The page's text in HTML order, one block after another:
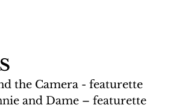
the Camera - featurette
and Dame – featurette